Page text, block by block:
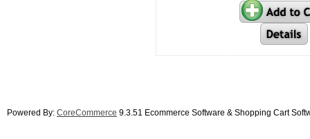
Powered By: CoreCommerce 9.3.51 Ecommerce Software & Shopping Cart